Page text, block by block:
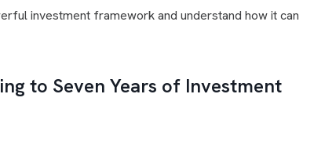
investment framework and understand how it can
to Seven Years of Investment